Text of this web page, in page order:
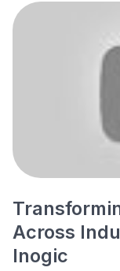
Across
Inogic